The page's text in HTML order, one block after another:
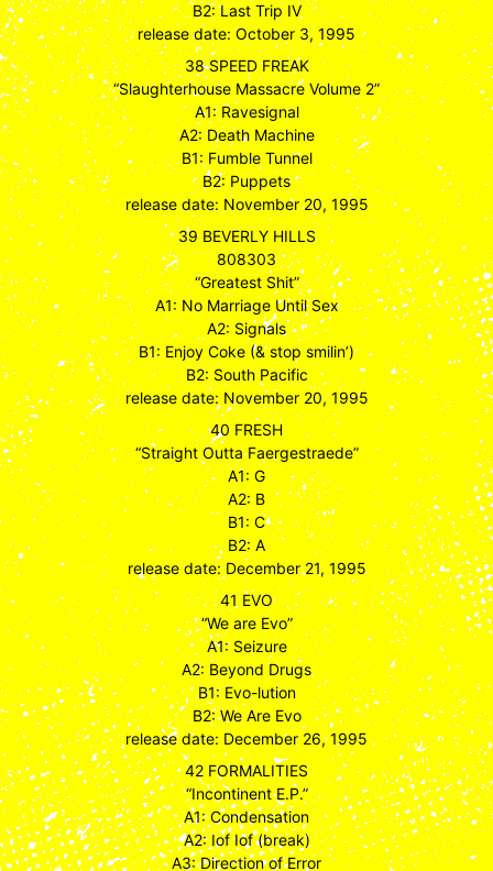
B2: Last Trip IV
release date: October 3, 1995
38 SPEED FREAK
“Slaughterhouse Massacre Volume 2”
A1: Ravesignal
A2: Death Machine
B1: Fumble Tunnel
B2: Puppets
release date: November 20, 1995
39 BEVERLY HILLS
808303
“Greatest Shit”
A1: No Marriage Until Sex
A2: Signals
B1: Enjoy Coke (& stop smilin’)
B2: South Pacific
release date: November 20, 1995
40 FRESH
“Straight Outta Faergestraede”
A1: G
A2: B
B1: C
B2: A
release date: December 21, 1995
41 EVO
“We are Evo”
A1: Seizure
A2: Beyond Drugs
B1: Evo-lution
B2: We Are Evo
release date: December 26, 1995
42 FORMALITIES
“Incontinent E.P.”
A1: Condensation
A2: Iof Iof (break)
A3: Direction of Error